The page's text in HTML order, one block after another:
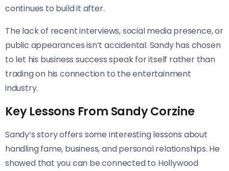
continues to build it after.
The lack of recent interviews, social media presence, or
public appearances isn’t accidental. Sandy has chosen
to let his business success speak for itself rather than
trading on his connection to the entertainment
industry.
Key Lessons From Sandy Corzine
Sandy’s story offers some interesting lessons about
handling fame, business, and personal relationships. He
showed that you can be connected to Hollywood